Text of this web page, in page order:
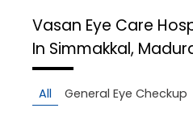
Vasan Eye Care
In Simmakkal,
All General Eye Checkup